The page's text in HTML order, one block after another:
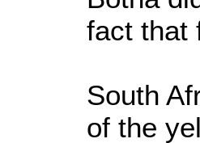
fact that
South
of the